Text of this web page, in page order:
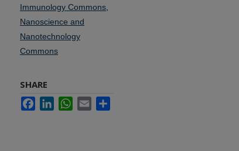
Immunology Commons
Nanoscience and
Nanotechnology
Commons
SHARE
FacebookLinkedInWhatsApp
Email